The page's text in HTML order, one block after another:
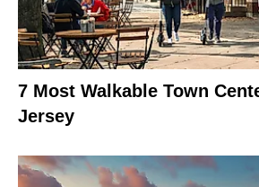
7 Most Walkable Town
Jersey